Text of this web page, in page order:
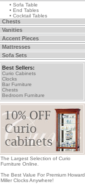
• Sofa Table
• End Tables
• Cocktail Tables
Chests
Vanities
Accent Pieces
Mattresses
Sofa Sets
Best Sellers:
Curio Cabinets
Clocks
Bar Furniture
Chests
Bedroom Furniture
The Largest Selection of Curio
Furniture Online.
The Best Value For Premium Howard
Miller Clocks Anywhere!